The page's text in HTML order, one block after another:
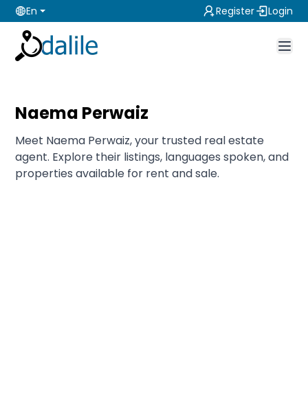
En Register Login
Naema Perwaiz
Meet Naema Perwaiz, your trusted real estate
agent. Explore their listings, languages spoken, and
properties available for rent and sale.